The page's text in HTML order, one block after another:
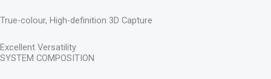
True-colour, High-definition 3D Capture
Excellent Versatility
SYSTEM COMPOSITION